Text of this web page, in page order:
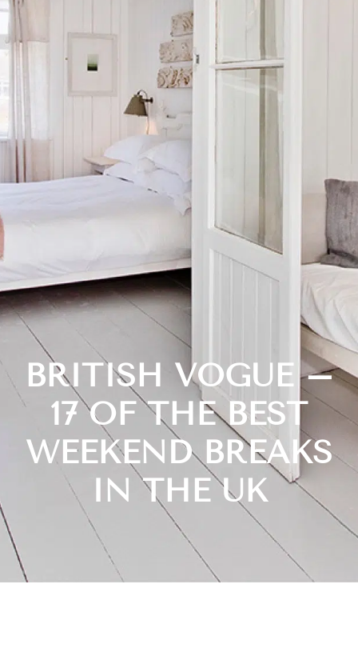
BRITISH VOGUE –
17 OF THE BEST
WEEKEND BREAKS
IN THE UK